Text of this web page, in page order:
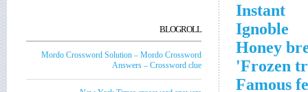
Instant
Ignoble
Honey
Frozen
Famous
BLOGROLL
Mordo Crossword Solution – Mordo Crossword
Answers – Crossword clue